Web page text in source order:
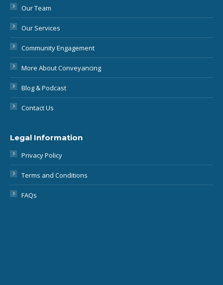
Blog & Podcast
Legal Information
Terms and Conditions